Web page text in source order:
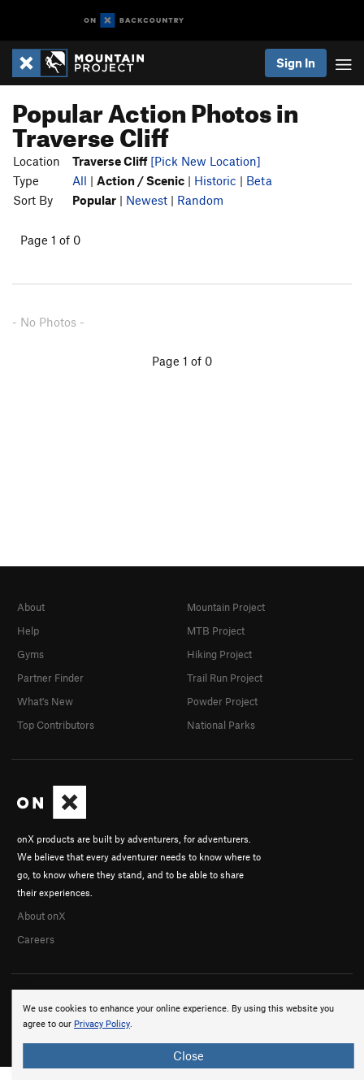
Sign In
Popular Action Photos in
Traverse Cliff
Location Traverse Cliff [Pick New Location]
Type
All | Action / Scenic | Historic | Beta
Sort By
Popular | Newest | Random
Page 1 of 0
- No Photos -
Page 1 of 0
We use cookies to enhance your online experience. By using this website you
agree to our Privacy Policy.
Close
onX products are built by adventurers, for adventurers.
We believe that every adventurer needs to know where to
go, to know where they stand, and to be able to share
their experiences.
About onX
Careers
About
Help
Gyms
Partner Finder
What's New
Top Contributors
Mountain Project
MTB Project
Hiking Project
Trail Run Project
Powder Project
National Parks
© 2026 onX Maps, Inc. Terms · Privacy